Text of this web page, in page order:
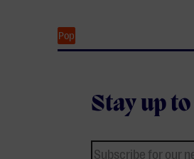
Pop
Stay up